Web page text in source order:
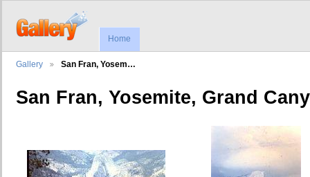
Home
Gallery San Fran, Yosem…
San Fran, Yosemite, Grand